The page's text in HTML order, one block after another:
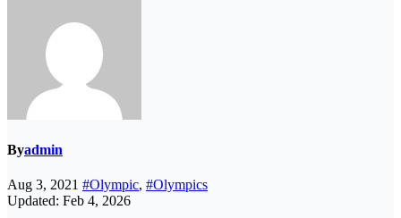
Byadmin
Aug 3, 2021 #Olympic, #Olympics
Updated: Feb 4, 2026